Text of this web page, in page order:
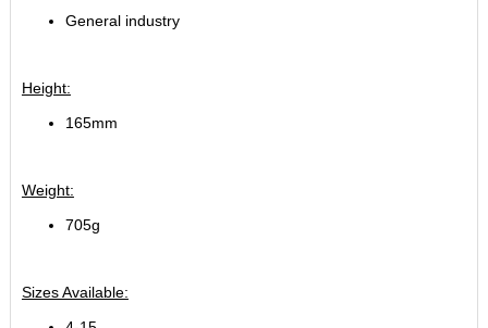
General industry
Height:
165mm
Weight:
705g
Sizes Available: